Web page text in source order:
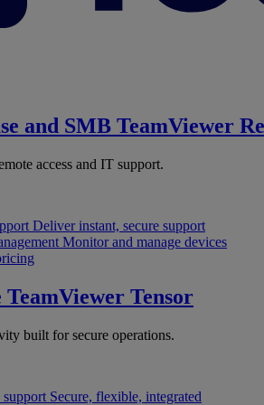
and SMB TeamViewer
access and IT support.
Deliver instant, secure support
Monitor and manage devices
TeamViewer Tensor
built for secure operations.
Secure, flexible, integrated